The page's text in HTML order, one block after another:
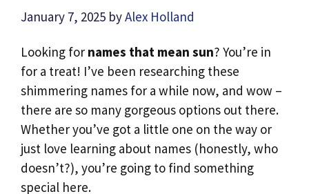
January 7, 2025 byAlex Holland
Looking for names that mean sun? You’re in
for a treat! I’ve been researching these
shimmering names for a while now, and wow –
there are so many gorgeous options out there.
Whether you’ve got a little one on the way or
just love learning about names (honestly, who
doesn’t?), you’re going to find something
special here.